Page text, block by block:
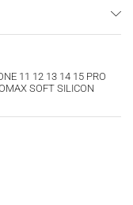
11 12 13 14 15 PRO
SOFT SILICON